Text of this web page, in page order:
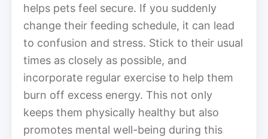
helps pets feel secure. If you suddenly
change their feeding schedule, it can lead
to confusion and stress. Stick to their usual
times as closely as possible, and
incorporate regular exercise to help them
burn off excess energy. This not only
keeps them physically healthy but also
promotes mental well-being during this